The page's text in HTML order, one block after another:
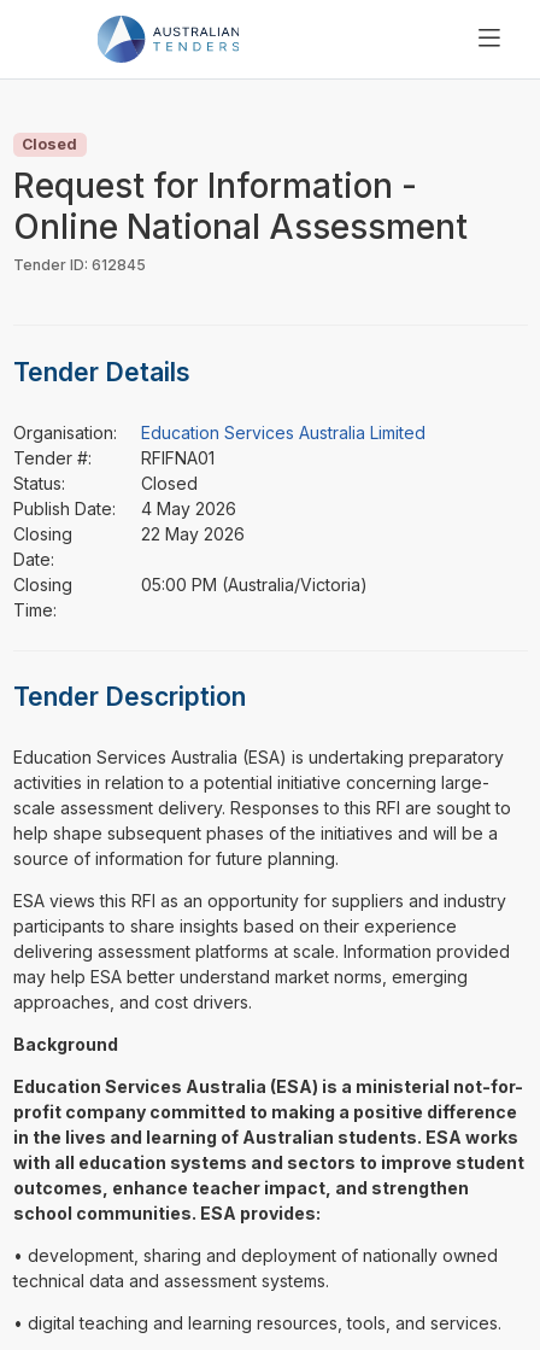
PRICING
RESOURCES
SUPPORT
Closed
Request for Information -
Online National Assessment
Tender ID: 612845
Tender Details
Organisation:
Education Services Australia Limited
Tender #:
RFIFNA01
Status:
Closed
Publish Date:
4 May 2026
Closing
Date:
22 May 2026
Closing
Time:
05:00 PM (Australia/Victoria)
Tender Description
⁠⁠⁠Education Services Australia (ESA) is undertaking preparatory
activities in relation to a potential initiative concerning large-
scale assessment delivery. Responses to this RFI are sought to
help shape subsequent phases of the initiatives and will be a
source of information for future planning.
ESA views this RFI as an opportunity for suppliers and industry
participants to share insights based on their experience
delivering assessment platforms at scale. Information provided
may help ESA better understand market norms, emerging
approaches, and cost drivers.
Background
Education Services Australia (ESA) is a ministerial not-for-
profit company committed to making a positive difference
in the lives and learning of Australian students. ESA works
with all education systems and sectors to improve student
outcomes, enhance teacher impact, and strengthen
school communities. ESA provides:
• development, sharing and deployment of nationally owned
technical data and assessment systems.
• digital teaching and learning resources, tools, and services.